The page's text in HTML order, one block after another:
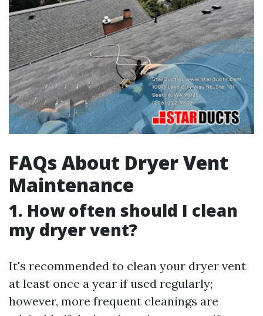
FAQs About Dryer Vent
Maintenance
1. How often should I clean
my dryer vent?
It's recommended to clean your dryer vent
at least once a year if used regularly;
however, more frequent cleanings are